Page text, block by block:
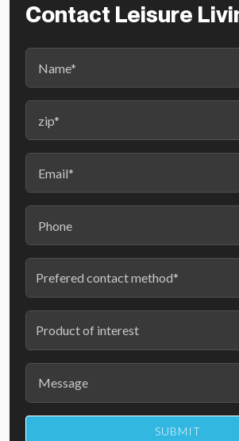
Contact Leisure